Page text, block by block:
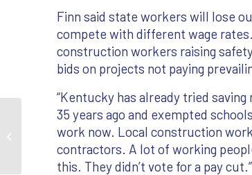
Finn said state workers will lose
compete with different wage
construction workers raising
bids on projects not paying
“Kentucky has already tried
35 years ago and exempted
work now. Local construction
contractors. A lot of working
this. They didn’t vote for a pay cut.”
House Republicans strike down
prevailing wage law